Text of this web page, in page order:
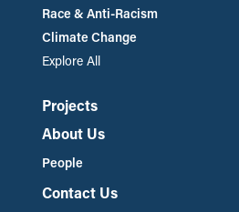
Race & Anti-Racism
Climate Change
Explore All
Projects
About Us
People
Contact Us